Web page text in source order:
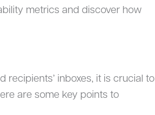
metrics and discover how
recipients’ inboxes, it is crucial to
are some key points to